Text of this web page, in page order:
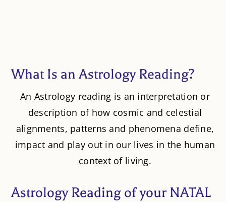
What Is an Astrology Reading?
An Astrology reading is an interpretation or
description of how cosmic and celestial
alignments, patterns and phenomena define,
impact and play out in our lives in the human
context of living.
Astrology Reading of your NATAL